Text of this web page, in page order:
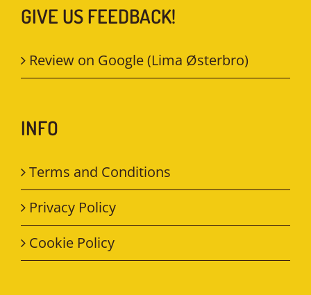
GIVE US FEEDBACK!
Review on Google (Lima Østerbro)
INFO
Terms and Conditions
Privacy Policy
Cookie Policy